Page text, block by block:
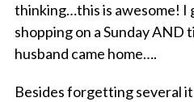
thinking…this is awesome! I
shopping on a Sunday AND
husband came home….
Besides forgetting several